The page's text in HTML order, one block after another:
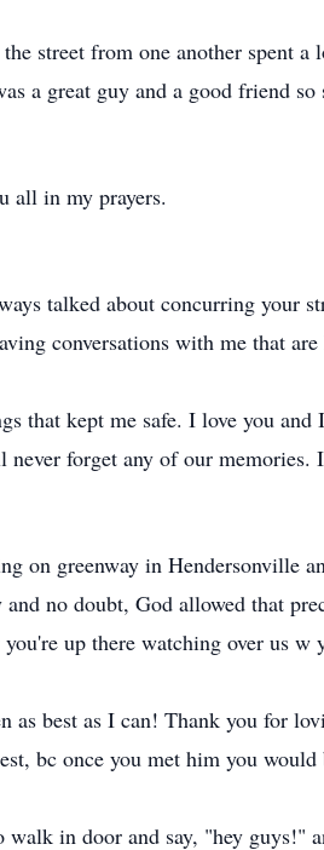
street from one another spent a
a great guy and a good friend
all in my prayers.
talked about concurring your
conversations with me that
that kept me safe. I love you
never forget any of our memories.
on greenway in Hendersonville
no doubt, God allowed that
up there watching over us
best as I can! Thank you for
bc once you met him you would
in door and say, "hey guys!"